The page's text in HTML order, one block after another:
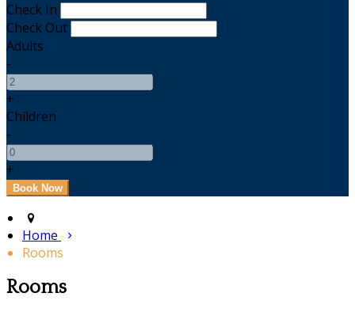
Check In
Check Out
Adults
-
+
Children
-
+
Home
Rooms
Rooms